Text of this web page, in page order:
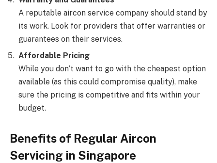
A reputable aircon service company should stand by
its work. Look for providers that offer warranties or
guarantees on their services.
Affordable Pricing
While you don’t want to go with the cheapest option
available (as this could compromise quality), make
sure the pricing is competitive and fits within your
budget.
Benefits of Regular Aircon
Servicing in Singapore